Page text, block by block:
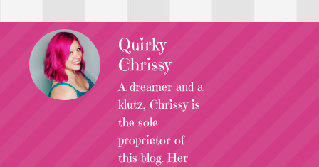
Quirky
Chrissy
A dreamer and a
klutz, Chrissy is
the sole
proprietor of
this blog. Her